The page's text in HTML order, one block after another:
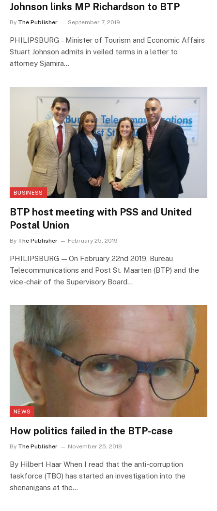
Johnson links MP Richardson to BTP
By The Publisher September 7, 2019
PHILIPSBURG – Minister of Tourism and Economic Affairs
Stuart Johnson admits in veiled terms in a letter to
attorney Sjamira…
BUSINESS
BTP host meeting with PSS and United
Postal Union
By The Publisher February 25, 2019
PHILIPSBURG — On February 22nd 2019, Bureau
Telecommunications and Post St. Maarten (BTP) and the
vice-chair of the Supervisory Board…
NEWS
How politics failed in the BTP-case
By The Publisher November 25, 2018
By Hilbert Haar When I read that the anti-corruption
taskforce (TBO) has started an investigation into the
shenanigans at the…